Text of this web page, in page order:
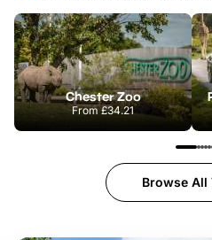
Chester Zoo
From£34.21
Browse All